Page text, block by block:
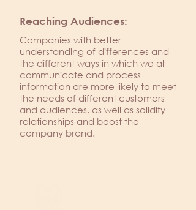
Reaching Audiences:
Companies with better
understanding of differences and
the different ways in which we all
communicate and process
information are more likely to meet
the needs of different customers
and audiences, as well as solidify
relationships and boost the
company brand.